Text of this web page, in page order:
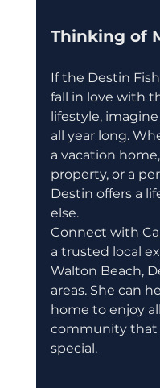
Thinking of
If the Destin
fall in love with
lifestyle,
all year long.
a vacation
property, or a
Destin offers a
else.
Connect with
a trusted local
Walton Beach,
areas. She can
home to enjoy
community that
special.